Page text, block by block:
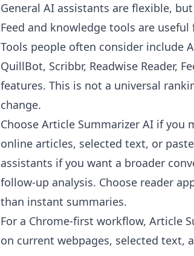
General AI assistants are flexible,
Feed and knowledge tools are
Tools people often consider include
QuillBot, Scribbr, Readwise Reader,
features. This is not a universal
change.
Choose Article Summarizer AI if you
online articles, selected text, or
assistants if you want a broader
follow-up analysis. Choose reader
than instant summaries.
For a Chrome-first workflow, Article
on current webpages, selected text,